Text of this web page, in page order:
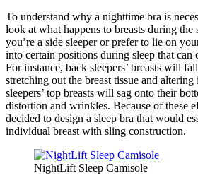
To understand why a nighttime bra is
look at what happens to breasts during the
you’re a side sleeper or prefer to lie on
into certain positions during sleep that can
For instance, back sleepers’ breasts will
stretching out the breast tissue and
sleepers’ top breasts will sag onto their
distortion and wrinkles. Because of these
decided to design a sleep bra that would
individual breast with sling construction.
NightLift Sleep Camisole